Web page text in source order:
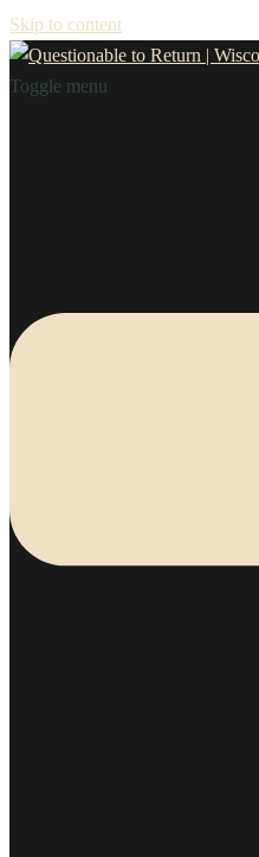
Skip to content
Toggle menu